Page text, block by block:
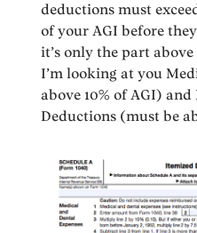
deductions must
of your AGI before
it’s only the part
I’m looking at you
above 10% of AGI)
Deductions (must be